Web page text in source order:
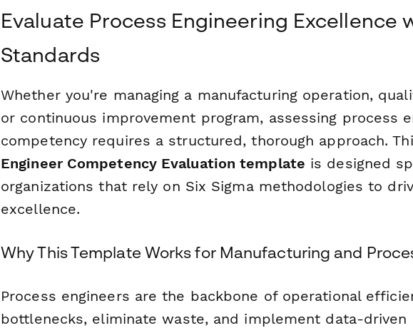
Evaluate Process Engineering Excellence
Standards
Whether you're managing a manufacturing operation,
or continuous improvement program, assessing process
competency requires a structured, thorough approach.
Engineer Competency Evaluation template is designed
organizations that rely on Six Sigma methodologies to
excellence.
Why This Template Works for Manufacturing and
Process engineers are the backbone of operational
bottlenecks, eliminate waste, and implement data-